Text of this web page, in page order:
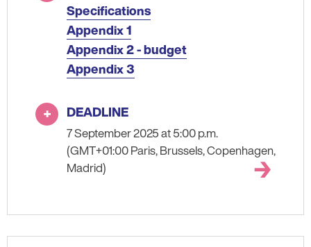
Specifications
Appendix 1
Appendix 2 - budget
Appendix 3
DEADLINE
7 September 2025 at 5:00 p.m.
(GMT+01:00 Paris, Brussels, Copenhagen,
Madrid)